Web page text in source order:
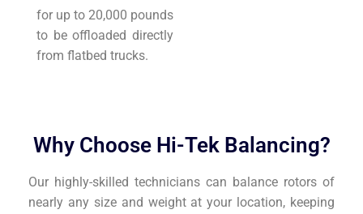
for up to 20,000 pounds
to be offloaded directly
from flatbed trucks.
Why Choose Hi-Tek Balancing?
Our highly-skilled technicians can balance rotors of
nearly any size and weight at your location, keeping